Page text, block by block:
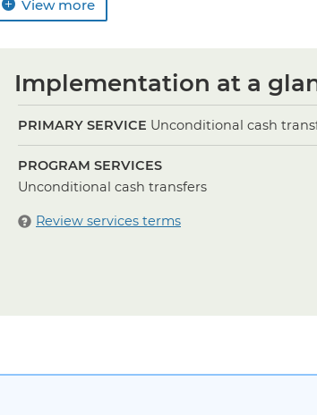
View more
Implementation at a
PRIMARY SERVICE Unconditional cash
PROGRAM SERVICES
Unconditional cash transfers
Review services terms